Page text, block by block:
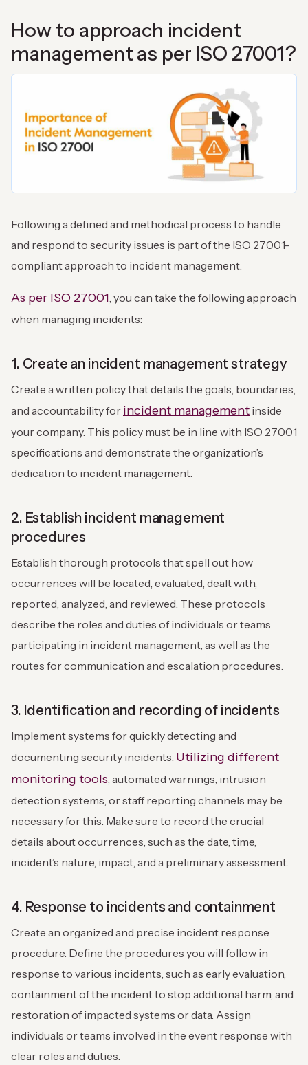
How to approach incident
management as per ISO 27001?
Following a defined and methodical process to handle
and respond to security issues is part of the ISO 27001-
compliant approach to incident management.
As per ISO 27001, you can take the following approach
when managing incidents:
1. Create an incident management strategy
Create a written policy that details the goals, boundaries,
and accountability for incident management inside
your company. This policy must be in line with ISO 27001
specifications and demonstrate the organization’s
dedication to incident management.
2. Establish incident management
procedures
Establish thorough protocols that spell out how
occurrences will be located, evaluated, dealt with,
reported, analyzed, and reviewed. These protocols
describe the roles and duties of individuals or teams
participating in incident management, as well as the
routes for communication and escalation procedures.
3. Identification and recording of incidents
Implement systems for quickly detecting and
documenting security incidents. Utilizing different
monitoring tools, automated warnings, intrusion
detection systems, or staff reporting channels may be
necessary for this. Make sure to record the crucial
details about occurrences, such as the date, time,
incident’s nature, impact, and a preliminary assessment.
4. Response to incidents and containment
Create an organized and precise incident response
procedure. Define the procedures you will follow in
response to various incidents, such as early evaluation,
containment of the incident to stop additional harm, and
restoration of impacted systems or data. Assign
individuals or teams involved in the event response with
clear roles and duties.